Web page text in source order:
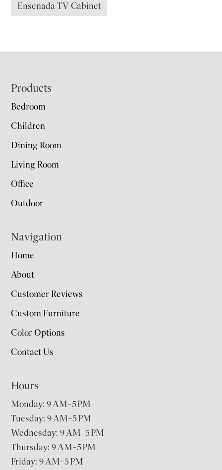
Ensenada TV Cabinet
Footer
Products
Bedroom
Children
Dining Room
Living Room
Office
Outdoor
Navigation
Home
About
Customer Reviews
Custom Furniture
Color Options
Contact Us
Hours
Monday: 9 AM–5 PM
Tuesday: 9 AM–5 PM
Wednesday: 9 AM–5 PM
Thursday: 9 AM–5 PM
Friday: 9 AM–5 PM